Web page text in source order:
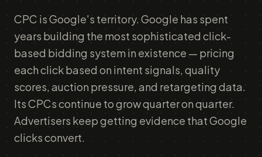
CPC is Google's territory. Google has spent
years building the most sophisticated click-
based bidding system in existence — pricing
each click based on intent signals, quality
scores, auction pressure, and retargeting data.
Its CPCs continue to grow quarter on quarter.
Advertisers keep getting evidence that Google
clicks convert.